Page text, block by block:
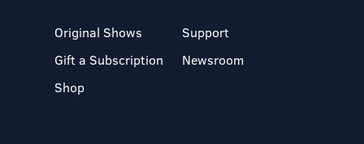
Original Shows
Gift a Subscription
Shop
Support
Newsroom